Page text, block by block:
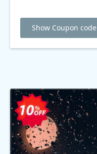
Show Coupon code